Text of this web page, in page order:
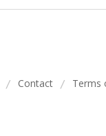
/ Contact / Terms